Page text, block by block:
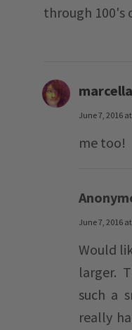
through 100's
June 7, 2016
me too!
June 7, 2016 at
Would
larger.
such a
really